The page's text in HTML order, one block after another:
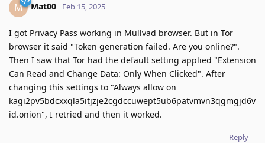
M Mat00 Feb 15, 2025
I got Privacy Pass working in Mullvad browser. But in Tor
browser it said "Token generation failed. Are you online?".
Then I saw that Tor had the default setting applied "Extension
Can Read and Change Data: Only When Clicked". After
changing this settings to "Always allow on
kagi2pv5bdcxxqla5itjzje2cgdccuwept5ub6patvmvn3qgmgjd6v
id.onion", I retried and then it worked.
Reply